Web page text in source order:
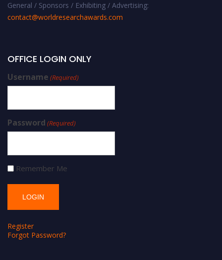
General / Sponsors / Exhibiting / Advertising:
contact@worldresearchawards.com
OFFICE LOGIN ONLY
Username (Required)
Password (Required)
Remember Me
Register
Forgot Password?